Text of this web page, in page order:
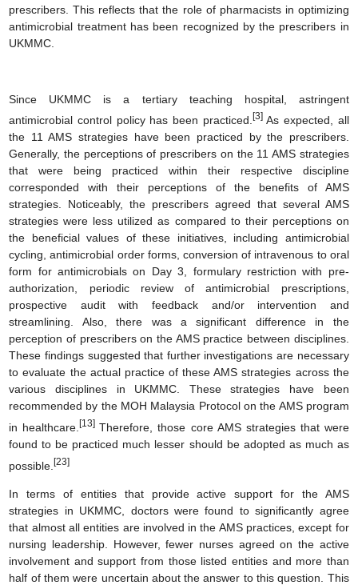
prescribers. This reflects that the role of pharmacists in optimizing
antimicrobial treatment has been recognized by the prescribers in
UKMMC.
Since UKMMC is a tertiary teaching hospital, astringent
antimicrobial control policy has been practiced. [3]As expected, all
the 11 AMS strategies have been practiced by the prescribers.
Generally, the perceptions of prescribers on the 11 AMS strategies
that were being practiced within their respective discipline
corresponded with their perceptions of the benefits of AMS
strategies. Noticeably, the prescribers agreed that several AMS
strategies were less utilized as compared to their perceptions on
the beneficial values of these initiatives, including antimicrobial
cycling, antimicrobial order forms, conversion of intravenous to oral
form for antimicrobials on Day 3, formulary restriction with pre-
authorization, periodic review of antimicrobial prescriptions,
prospective audit with feedback and/or intervention and
streamlining. Also, there was a significant difference in the
perception of prescribers on the AMS practice between disciplines.
These findings suggested that further investigations are necessary
to evaluate the actual practice of these AMS strategies across the
various disciplines in UKMMC. These strategies have been
recommended by the MOH Malaysia Protocol on the AMS program
in healthcare.[13]Therefore, those core AMS strategies that were
found to be practiced much lesser should be adopted as much as
possible.[23]
In terms of entities that provide active support for the AMS
strategies in UKMMC, doctors were found to significantly agree
that almost all entities are involved in the AMS practices, except for
nursing leadership. However, fewer nurses agreed on the active
involvement and support from those listed entities and more than
half of them were uncertain about the answer to this question. This